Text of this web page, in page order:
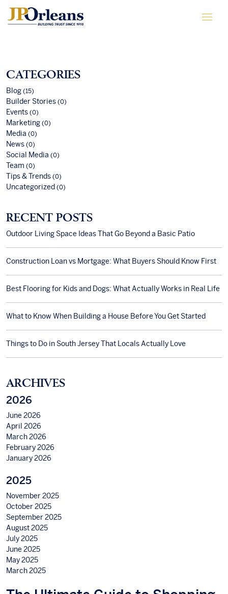
CATEGORIES
Blog (15)
Builder Stories (0)
Events (0)
Marketing (0)
Media (0)
News (0)
Social Media (0)
Team (0)
Tips & Trends (0)
Uncategorized (0)
RECENT POSTS
Outdoor Living Space Ideas That Go Beyond a Basic Patio
Construction Loan vs Mortgage: What Buyers Should Know First
Best Flooring for Kids and Dogs: What Actually Works in Real Life
What to Know When Building a House Before You Get Started
Things to Do in South Jersey That Locals Actually Love
ARCHIVES
2026
June 2026
April 2026
March 2026
February 2026
January 2026
2025
November 2025
October 2025
September 2025
August 2025
July 2025
June 2025
May 2025
March 2025